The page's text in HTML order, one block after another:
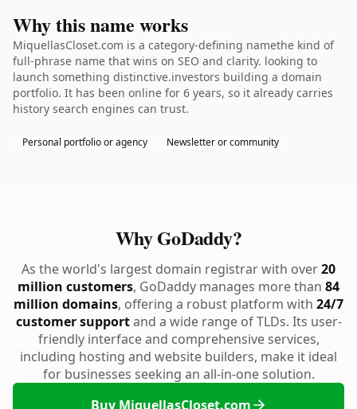
Why this name works
MiquellasCloset.com is a category-defining namethe kind of
full-phrase name that wins on SEO and clarity. looking to
launch something distinctive.investors building a domain
portfolio. It has been online for 6 years, so it already carries
history search engines can trust.
Personal portfolio or agency Newsletter or community
Why GoDaddy?
As the world's largest domain registrar with over20
million customers, GoDaddy manages more than 84
million domains, offering a robust platform with 24/7
customer supportand a wide range of TLDs. Its user-
friendly interface and comprehensive services,
including hosting and website builders, make it ideal
for businesses seeking an all-in-one solution.
Buy MiquellasCloset.com